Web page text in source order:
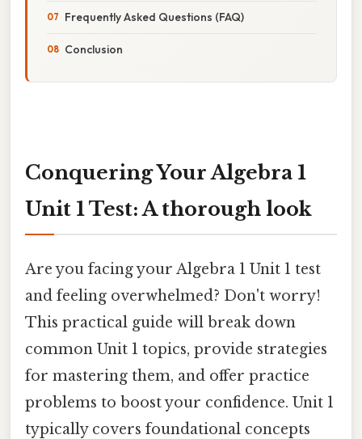
Frequently Asked Questions (FAQ)
Conclusion
Conquering Your Algebra 1
Unit 1 Test: A thorough look
Are you facing your Algebra 1 Unit 1 test
and feeling overwhelmed? Don't worry!
This practical guide will break down
common Unit 1 topics, provide strategies
for mastering them, and offer practice
problems to boost your confidence. Unit 1
typically covers foundational concepts